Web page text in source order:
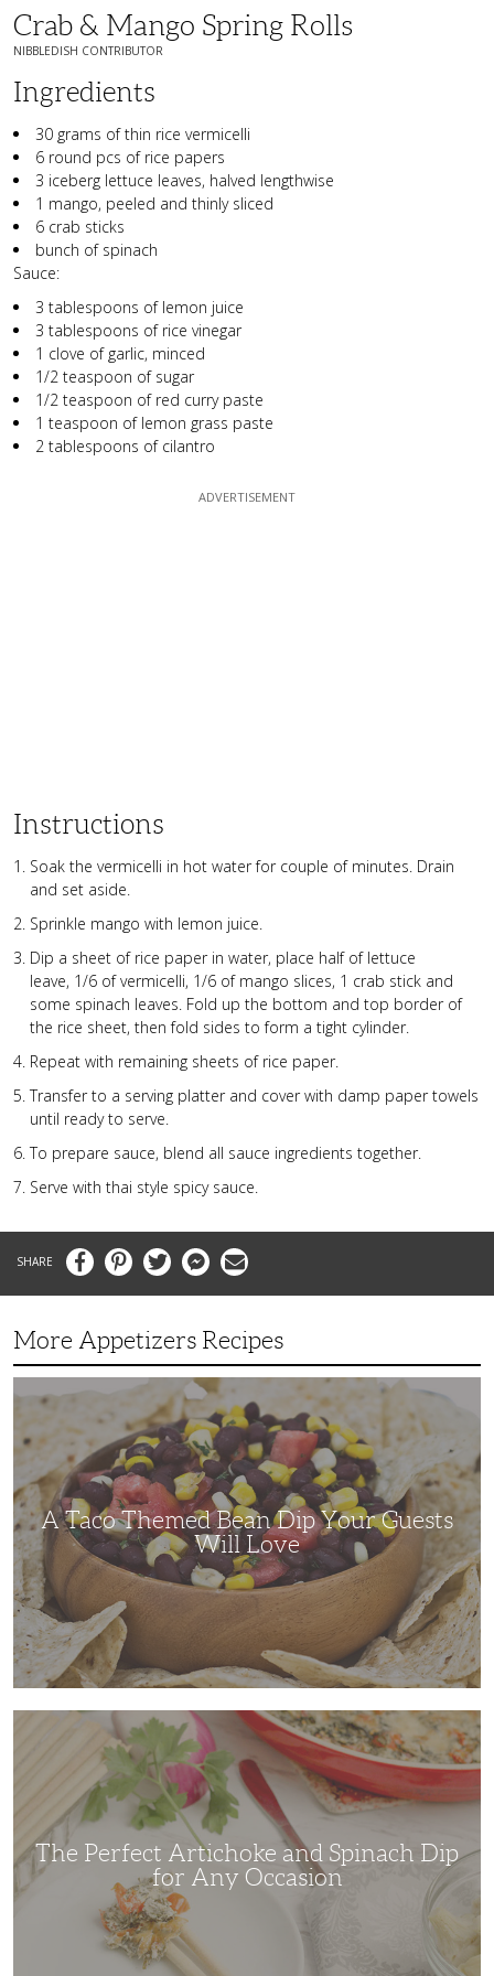
Crab & Mango Spring Rolls
NIBBLEDISH CONTRIBUTOR
Ingredients
30 grams of thin rice vermicelli
6 round pcs of rice papers
3 iceberg lettuce leaves, halved lengthwise
1 mango, peeled and thinly sliced
6 crab sticks
bunch of spinach
Sauce:
3 tablespoons of lemon juice
3 tablespoons of rice vinegar
1 clove of garlic, minced
1/2 teaspoon of sugar
1/2 teaspoon of red curry paste
1 teaspoon of lemon grass paste
2 tablespoons of cilantro
Instructions
Soak the vermicelli in hot water for couple of minutes. Drain
and set aside.
Sprinkle mango with lemon juice.
Dip a sheet of rice paper in water, place half of lettuce
leave, 1/6 of vermicelli, 1/6 of mango slices, 1 crab stick and
some spinach leaves. Fold up the bottom and top border of
the rice sheet, then fold sides to form a tight cylinder.
Repeat with remaining sheets of rice paper.
Transfer to a serving platter and cover with damp paper towels
until ready to serve.
To prepare sauce, blend all sauce ingredients together.
Serve with thai style spicy sauce.
FacebookPinterestTwitter MessengerEmail
More Appetizers Recipes
Taco
Dip
Guests
Will
Love
A Taco Themed Bean Dip Your Guests
Will Love
Artichoke
Spinach
for
OccasionThe Perfect Artichoke and Spinach Dip
for Any Occasion